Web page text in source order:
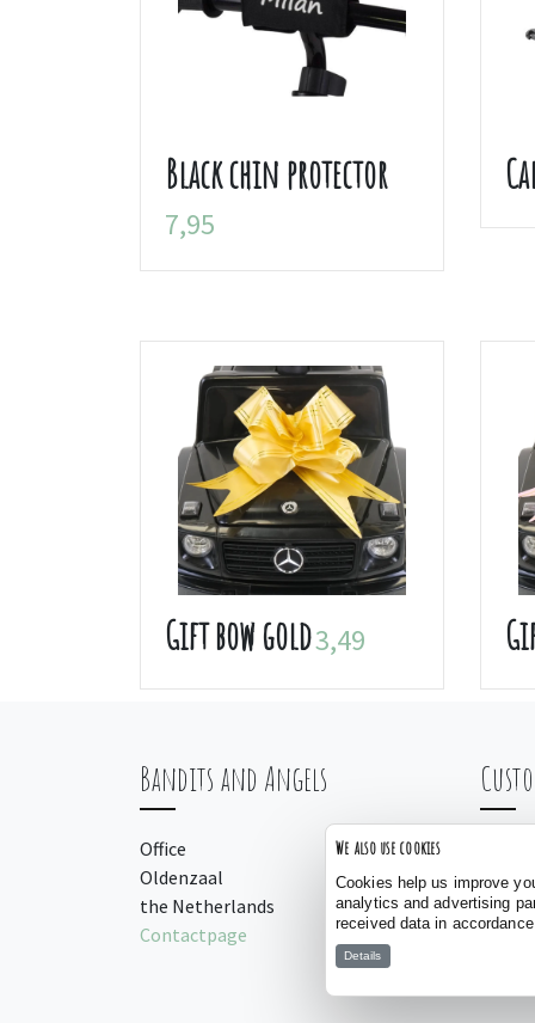
Black chin protector
7,95
Gift bow gold3,49
Bandits and Angels
Office
Oldenzaal
the Netherlands
Contactpage
We also use cookies
Cookies help us improve
analytics and advertising
received data in
Details